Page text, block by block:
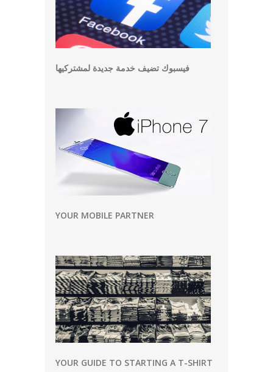
فيسبوك تضيف خدمة جديدة لمشتركيها
YOUR MOBILE PARTNER
YOUR GUIDE TO STARTING A T-SHIRT